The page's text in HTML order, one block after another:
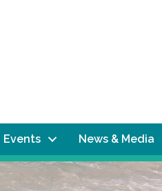
Events News & Media